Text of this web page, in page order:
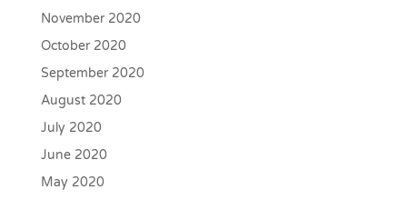
November 2020
October 2020
September 2020
August 2020
July 2020
June 2020
May 2020